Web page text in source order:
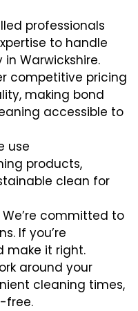
professionals
to handle
Warwickshire.
competitive pricing
making bond
accessible to
use
products,
clean for
We’re committed to
If you’re
make it right.
around your
cleaning times,
free.